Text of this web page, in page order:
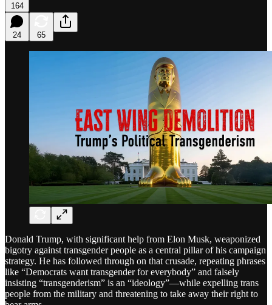
164
24 65
Donald Trump, with significant help from Elon Musk, weaponized
bigotry against transgender people as a central pillar of his campaign
strategy. He has followed through on that crusade, repeating phrases
like “Democrats want transgender for everybody” and falsely
insisting “transgenderism” is an “ideology”—while expelling trans
people from the military and threatening to take away their right to